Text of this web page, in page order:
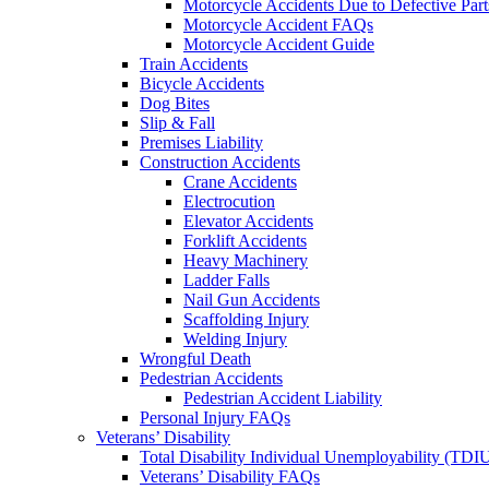
Motorcycle Accidents Due to Defective
Motorcycle Accident FAQs
Motorcycle Accident Guide
Train Accidents
Bicycle Accidents
Dog Bites
Slip & Fall
Premises Liability
Construction Accidents
Crane Accidents
Electrocution
Elevator Accidents
Forklift Accidents
Heavy Machinery
Ladder Falls
Nail Gun Accidents
Scaffolding Injury
Welding Injury
Wrongful Death
Pedestrian Accidents
Pedestrian Accident Liability
Personal Injury FAQs
Veterans’ Disability
Total Disability Individual Unemployability
Veterans’ Disability FAQs